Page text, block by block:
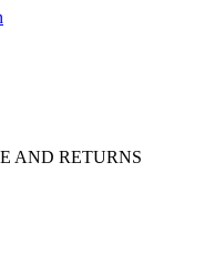
AND RETURNS